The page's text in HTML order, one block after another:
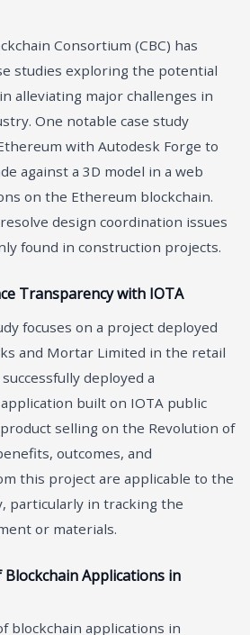
Consortium (CBC) has
studies exploring the potential
alleviating major challenges in
One notable case study
with Autodesk Forge to
against a 3D model in a web
on the Ethereum blockchain.
design coordination issues
found in construction projects.
Transparency with IOTA
focuses on a project deployed
and Mortar Limited in the retail
deployed a
built on IOTA public
selling on the Revolution of
outcomes, and
this project are applicable to the
particularly in tracking the
or materials.
Blockchain Applications in
blockchain applications in